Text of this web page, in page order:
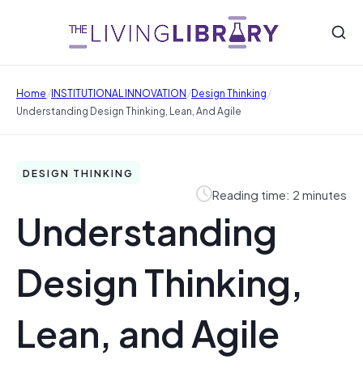
Home/INSTITUTIONAL INNOVATION/Design Thinking/
Understanding Design Thinking, Lean, And Agile
DESIGN THINKING
Reading time: 2 minutes
Understanding
Design Thinking,
Lean, and Agile